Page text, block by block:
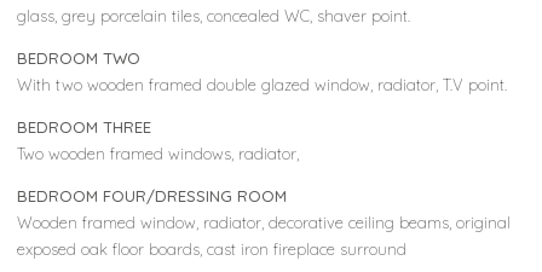
glass, grey porcelain tiles, concealed WC, shaver point.
BEDROOM TWO
With two wooden framed double glazed window, radiator, T.V point.
BEDROOM THREE
Two wooden framed windows, radiator,
BEDROOM FOUR/DRESSING ROOM
Wooden framed window, radiator, decorative ceiling beams, original
exposed oak floor boards, cast iron fireplace surround